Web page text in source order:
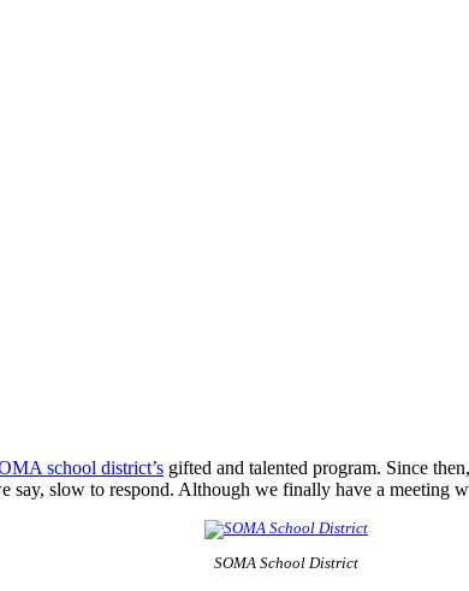
school district’s gifted and talented program. Since
say, slow to respond. Although we finally have a meeting
SOMA School District